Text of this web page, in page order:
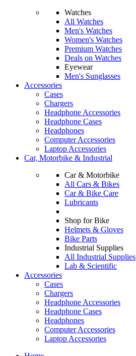
Watches
All Watches
Men's Watches
Women's Watches
Premium Watches
Deals on Watches
Eyewear
Men's Sunglasses
Accessories
Cases
Chargers
Headphone Accessories
Headphone Cases
Headphones
Computer Accessories
Laptop Accessories
Car, Motorbike & Industrial
Car & Motorbike
All Cars & Bikes
Car & Bike Care
Lubricants
Shop for Bike
Helmets & Gloves
Bike Parts
Industrial Supplies
All Industrial Supplies
Lab & Scientific
Accessories
Cases
Chargers
Headphone Accessories
Headphone Cases
Headphones
Computer Accessories
Laptop Accessories